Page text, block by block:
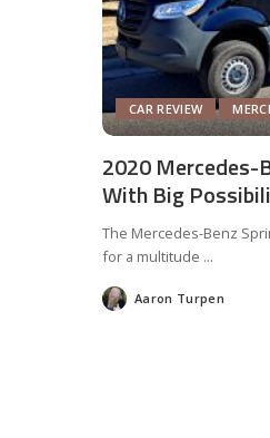
CAR REVIEW
2020 Mercedes-
With Big
The Mercedes-Benz
for a multitude ...
Posted
by
Aaron Turpen